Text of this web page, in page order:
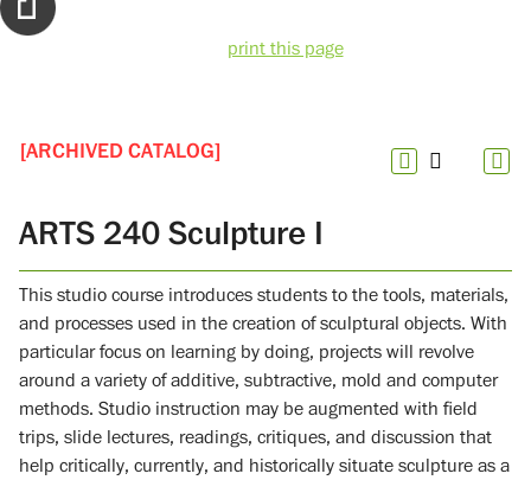
print this page
[ARCHIVED CATALOG]
ARTS 240 Sculpture I
This studio course introduces students to the tools, materials,
and processes used in the creation of sculptural objects. With
particular focus on learning by doing, projects will revolve
around a variety of additive, subtractive, mold and computer
methods. Studio instruction may be augmented with field
trips, slide lectures, readings, critiques, and discussion that
help critically, currently, and historically situate sculpture as a